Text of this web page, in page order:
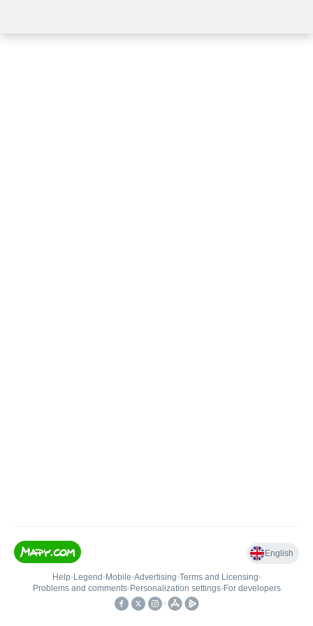
English
Help• Legend • Mobile•Advertising•Terms and Licensing•
Problems and comments• Personalization settings• For developers
•